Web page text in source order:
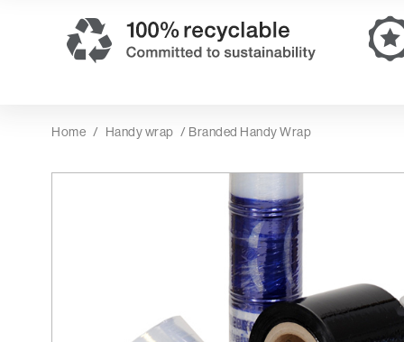
Home / Handy wrap / Branded Handy Wrap